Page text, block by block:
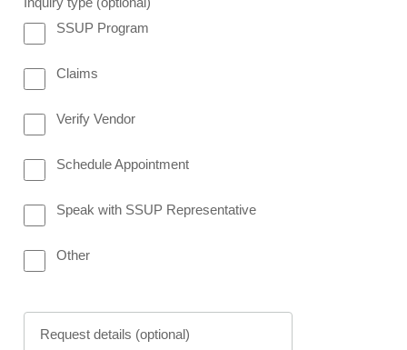
meter options request Panel
SSUP Program
Claims
Verify Vendor
Schedule Appointment
Speak with SSUP Representative
Other
Request details (optional)